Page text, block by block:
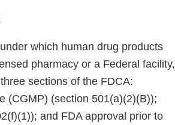
which human drug products
pharmacy or a Federal facility,
sections of the FDCA:
(CGMP) (section 501(a)(2)(B));
and FDA approval prior to